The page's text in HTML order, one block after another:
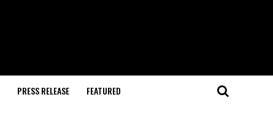
PRESS RELEASE FEATURED